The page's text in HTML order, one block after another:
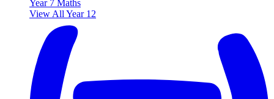
Year 7 Maths
View All Year 12